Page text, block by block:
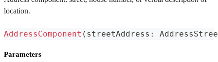
location.
AddressComponent ( streetAddress :
Parameters